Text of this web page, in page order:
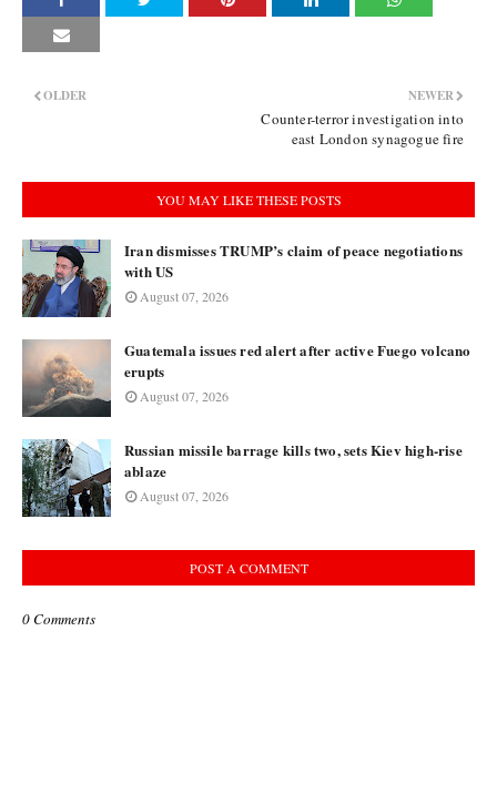
NEWER
Counter-terror investigation into
east London synagogue fire
OLDER
YOU MAY LIKE THESE POSTS
Iran dismisses TRUMP’s claim of peace negotiations
with US
August 07, 2026
Guatemala issues red alert after active Fuego volcano
erupts
August 07, 2026
Russian missile barrage kills two, sets Kiev high-rise
ablaze
August 07, 2026
POST A COMMENT
0 Comments